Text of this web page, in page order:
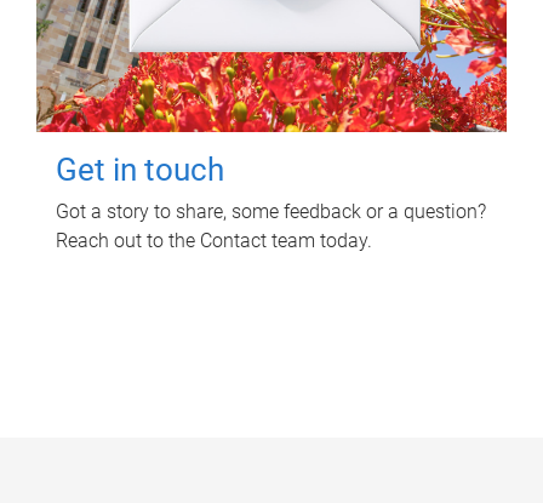
Get in touch
Got a story to share, some feedback or a question?
Reach out to the Contact team today.